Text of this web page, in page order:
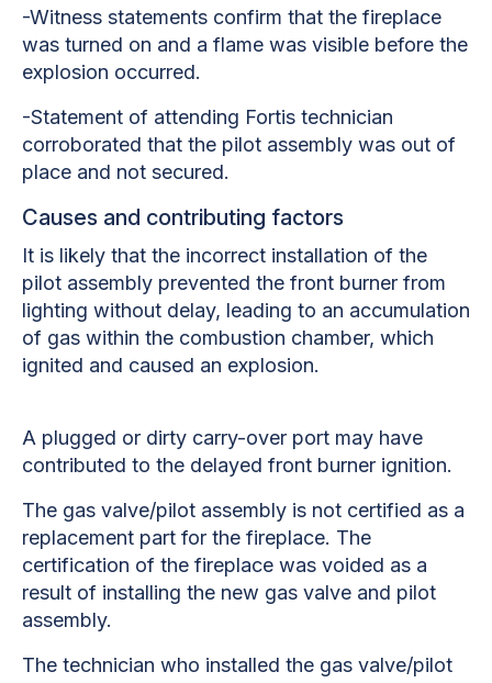
-Witness statements confirm that the fireplace
was turned on and a flame was visible before the
explosion occurred.
-Statement of attending Fortis technician
corroborated that the pilot assembly was out of
place and not secured.
Causes and contributing factors
It is likely that the incorrect installation of the
pilot assembly prevented the front burner from
lighting without delay, leading to an accumulation
of gas within the combustion chamber, which
ignited and caused an explosion.
A plugged or dirty carry-over port may have
contributed to the delayed front burner ignition.
The gas valve/pilot assembly is not certified as a
replacement part for the fireplace. The
certification of the fireplace was voided as a
result of installing the new gas valve and pilot
assembly.
The technician who installed the gas valve/pilot